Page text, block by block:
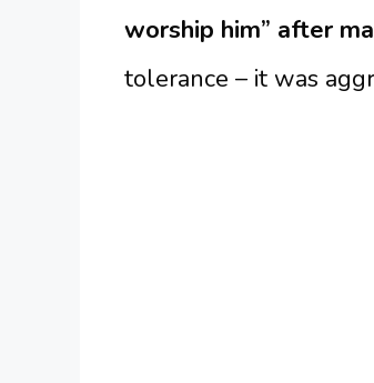
worship him” after
tolerance – it was